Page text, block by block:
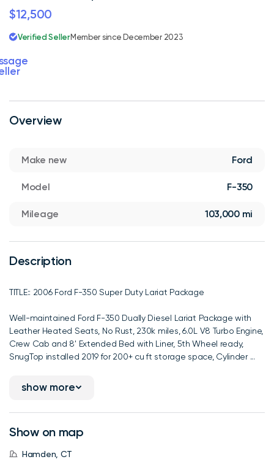
Overview
Make new Ford
Model F-350
Mileage 103,000 mi
Description
TITLE:: 2006 Ford F-350 Super Duty Lariat Package
Well-maintained Ford F-350 Dually Diesel Lariat Package with
Leather Heated Seats, No Rust, 230k miles, 6.0L V8 Turbo Engine,
Crew Cab and 8' Extended Bed with Liner, 5th Wheel ready,
SnugTop installed 2019 for 200+ cu ft storage space, Cylinder ...
show more
Show on map
Hamden, CT
$12,500
Verified SellerMember since December 2023